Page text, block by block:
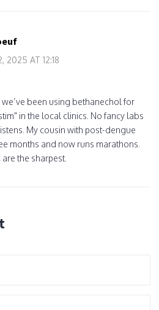
2025 AT 12:18
we’ve been using bethanechol for
in the local clinics. No fancy labs
My cousin with post-dengue
months and now runs marathons.
the sharpest.